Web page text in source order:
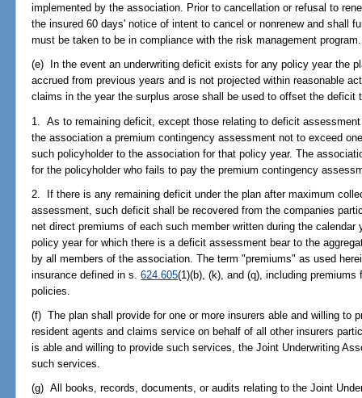
implemented by the association. Prior to cancellation or refusal to
the insured 60 days' notice of intent to cancel or nonrenew and shall
must be taken to be in compliance with the risk management program.
(e) In the event an underwriting deficit exists for any policy year the
accrued from previous years and is not projected within reasonable
claims in the year the surplus arose shall be used to offset the deficit
1. As to remaining deficit, except those relating to deficit
the association a premium contingency assessment not to exceed
such policyholder to the association for that policy year. The
for the policyholder who fails to pay the premium contingency
2. If there is any remaining deficit under the plan after maximum
assessment, such deficit shall be recovered from the companies
net direct premiums of each such member written during the
policy year for which there is a deficit assessment bear to the
by all members of the association. The term "premiums" as used
insurance defined in s.624.605(1)(b), (k), and (q), including
policies.
(f) The plan shall provide for one or more insurers able and willing to
resident agents and claims service on behalf of all other insurers
is able and willing to provide such services, the Joint Underwriting
such services.
(g) All books, records, documents, or audits relating to the Joint